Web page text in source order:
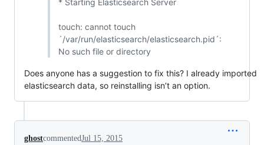
* Starting Elasticsearch Server
touch: cannot touch
´/var/run/elasticsearch/elasticsearch.pid´:
No such file or directory
Does anyone has a suggestion to fix this? I already imported
elasticsearch data, so reinstalling isn’t an option.
ghostcommentedJul 15, 2015